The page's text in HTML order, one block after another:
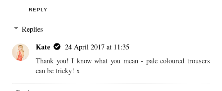
REPLY
Replies
Kate
24 April 2017 at 11:35
Thank you! I know what you mean - pale coloured trousers
can be tricky! x